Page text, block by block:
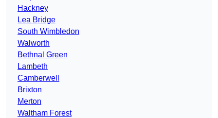
Hackney
Lea Bridge
South Wimbledon
Walworth
Bethnal Green
Lambeth
Camberwell
Brixton
Merton
Waltham Forest